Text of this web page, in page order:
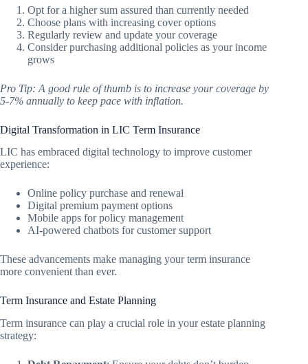
Opt for a higher sum assured than currently needed
Choose plans with increasing cover options
Regularly review and update your coverage
Consider purchasing additional policies as your income
grows
Pro Tip: A good rule of thumb is to increase your coverage by
5-7% annually to keep pace with inflation.
Digital Transformation in LIC Term Insurance
LIC has embraced digital technology to improve customer
experience:
Online policy purchase and renewal
Digital premium payment options
Mobile apps for policy management
AI-powered chatbots for customer support
These advancements make managing your term insurance
more convenient than ever.
Term Insurance and Estate Planning
Term insurance can play a crucial role in your estate planning
strategy: